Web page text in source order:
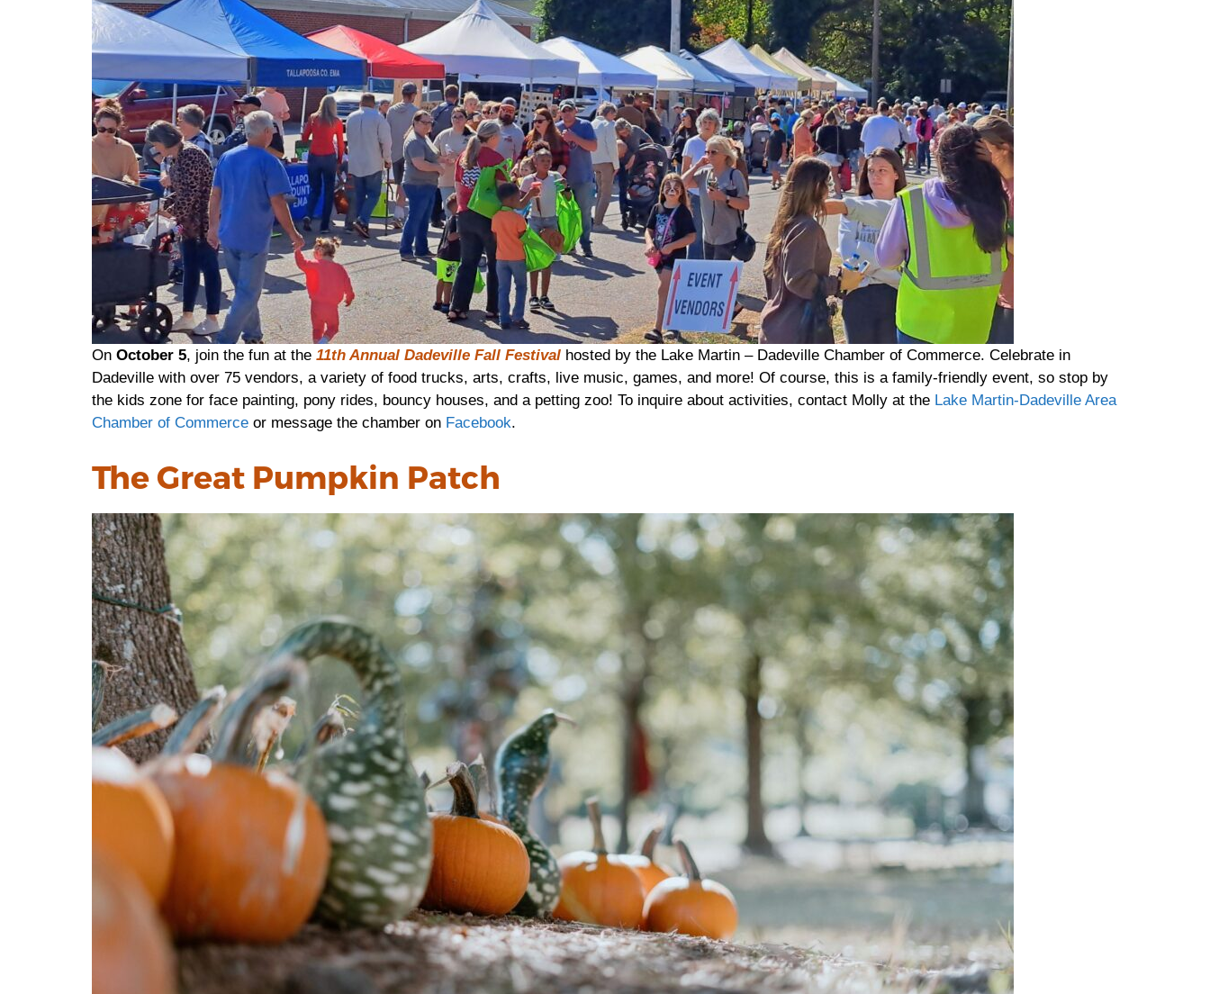
On October 5, join the fun at the 11th Annual Dadeville Fall Festival hosted by the Lake Martin – Dadeville Chamber of Commerce. Celebrate in
Dadeville with over 75 vendors, a variety of food trucks, arts, crafts, live music, games, and more! Of course, this is a family-friendly event, so stop by
the kids zone for face painting, pony rides, bouncy houses, and a petting zoo! To inquire about activities, contact Molly at the Lake Martin-Dadeville Area
Chamber of Commerce or message the chamber on Facebook.
The Great Pumpkin Patch